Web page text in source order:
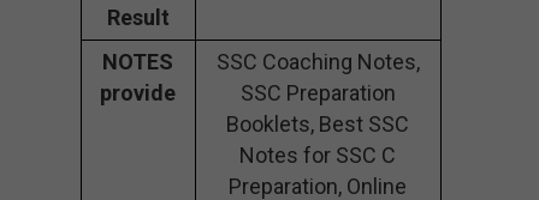
Result
NOTES
provide
SSC Coaching Notes,
SSC Preparation
Booklets, Best SSC
Notes for SSC C
Preparation, Online